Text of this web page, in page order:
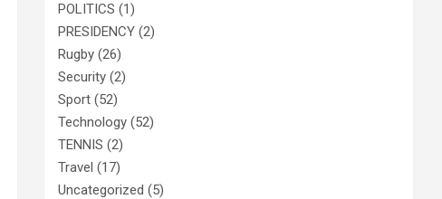
POLITICS (1)
PRESIDENCY (2)
Rugby (26)
Security (2)
Sport (52)
Technology (52)
TENNIS (2)
Travel (17)
Uncategorized (5)